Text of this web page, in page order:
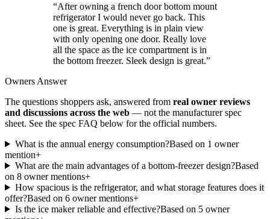
“After owning a french door bottom mount
refrigerator I would never go back. This
one is great. Everything is in plain view
with only opening one door. Really love
all the space as the ice compartment is in
the bottom freezer. Sleek design is great.”
Owners Answer
The questions shoppers ask, answered from real owner reviews
and discussions across the web — not the manufacturer spec
sheet. See the spec FAQ below for the official numbers.
What is the annual energy consumption?Based on 1 owner
mention+
What are the main advantages of a bottom-freezer design?Based
on 8 owner mentions+
How spacious is the refrigerator, and what storage features does it
offer?Based on 6 owner mentions+
Is the ice maker reliable and effective?Based on 5owner